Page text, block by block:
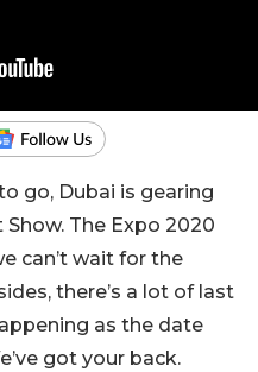
go, Dubai is gearing
The Expo 2020
can’t wait for the
there’s a lot of last
as the date
got your back.